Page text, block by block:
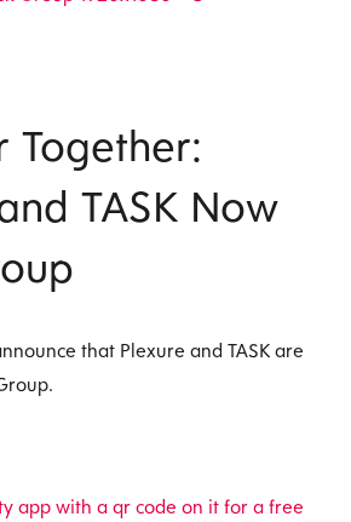
Together:
TASK Now
that Plexure and TASK are